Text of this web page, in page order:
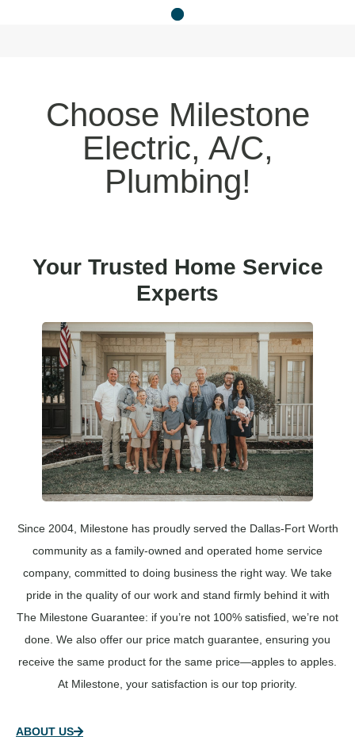
Choose Milestone
Electric, A/C,
Plumbing!
Your Trusted Home Service
Experts
Since 2004, Milestone has proudly served the Dallas-Fort Worth
community as a family-owned and operated home service
company, committed to doing business the right way. We take
pride in the quality of our work and stand firmly behind it with
The Milestone Guarantee: if you’re not 100% satisfied, we’re not
done. We also offer our price match guarantee, ensuring you
receive the same product for the same price—apples to apples.
At Milestone, your satisfaction is our top priority.
ABOUT US